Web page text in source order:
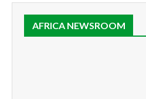
AFRICA NEWSROOM